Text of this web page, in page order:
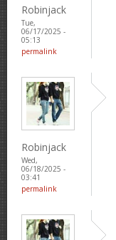
Robinjack
Tue,
06/17/2025 -
05:13
permalink
Robinjack
Wed,
06/18/2025 -
03:41
permalink